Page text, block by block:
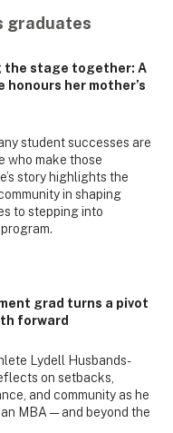
graduates
the stage together: A
honours her mother’s
student successes are
who make those
story highlights the
in shaping
to stepping into
grad turns a pivot
forward
Lydell Husbands-
on setbacks,
and community as he
MBA — and beyond the